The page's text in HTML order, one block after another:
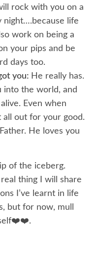
rock with you on a
night….because life
work on being a
your pips and be
days too.
you: He really has.
into the world, and
Even when
all out for your good.
He loves you
of the iceberg.
thing I will share
I’ve learnt in life
but for now, mull
self❤️❤️.